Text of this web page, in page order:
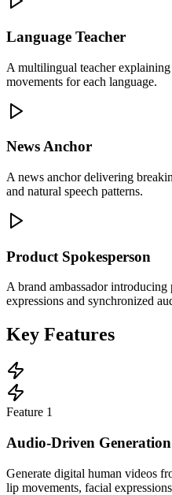
Language Teacher
A multilingual teacher
movements for each language.
News Anchor
A news anchor delivering
and natural speech patterns.
Product Spokesperson
A brand ambassador
expressions and synchronized
Key Features
Feature 1
Audio-Driven Generation
Generate digital human videos
lip movements, facial